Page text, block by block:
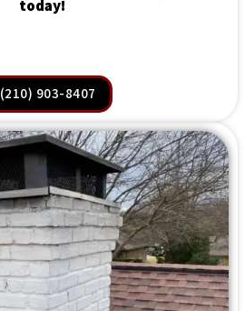
today!
(210) 903-8407